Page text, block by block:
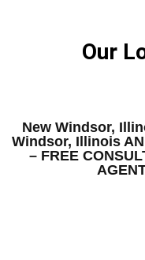
Our
New Windsor,
Windsor, Illinois
– FREE